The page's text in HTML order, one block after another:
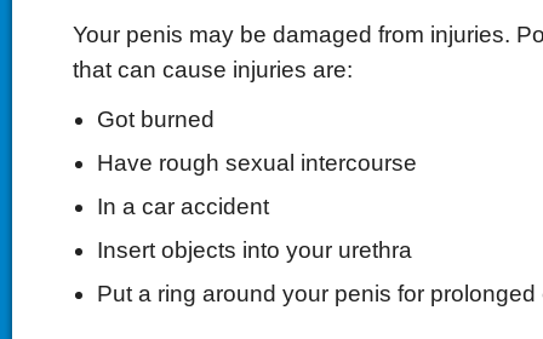
Your penis may be damaged from injuries.
that can cause injuries are:
Got burned
Have rough sexual intercourse
In a car accident
Insert objects into your urethra
Put a ring around your penis for prolonged